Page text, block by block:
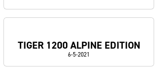
TIGER 1200 ALPINE EDITION
6-5-2021